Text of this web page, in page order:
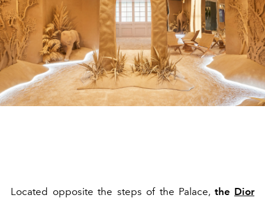
Located opposite the steps of the Palace, the Dior